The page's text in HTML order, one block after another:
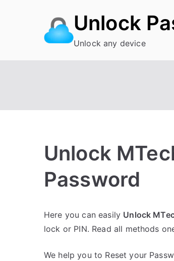
Unlock
Unlock any device
Unlock
Password
o
s
e
o
C
m
Here you can easily Unlock
lock or PIN. Read all methods
We help you to Reset your